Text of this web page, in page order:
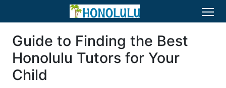
Guide to Finding the Best
Honolulu Tutors for Your
Child